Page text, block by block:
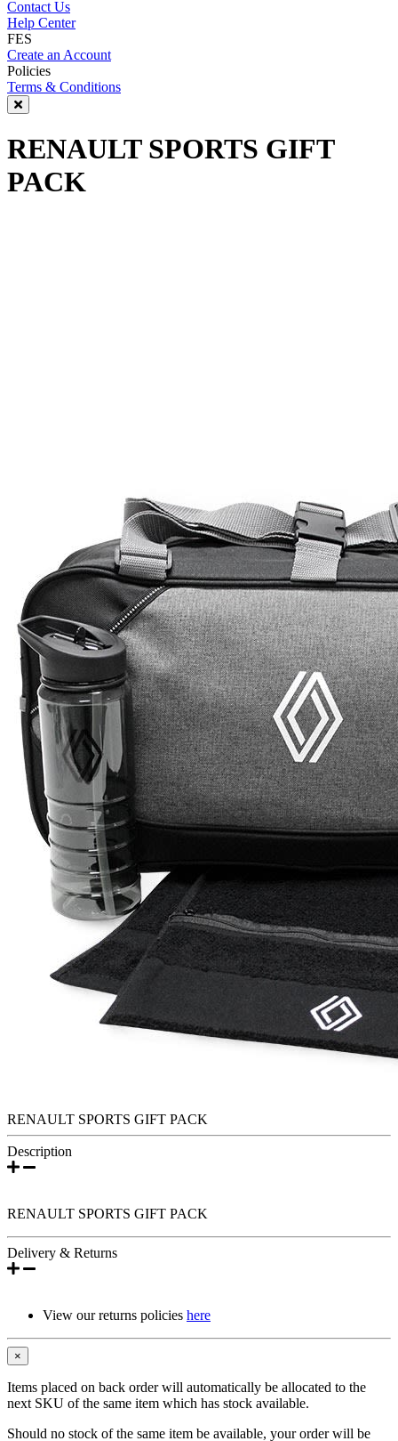
Contact Us
Help Center
FES
Create an Account
Policies
Terms & Conditions
RENAULT SPORTS GIFT
PACK
RENAULT SPORTS GIFT PACK
Description
RENAULT SPORTS GIFT PACK
Delivery & Returns
View our returns policies here
×
Items placed on back order will automatically be allocated to the
next SKU of the same item which has stock available.
Should no stock of the same item be available, your order will be